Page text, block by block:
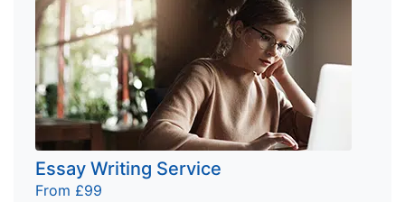
Essay Writing Service
From £99